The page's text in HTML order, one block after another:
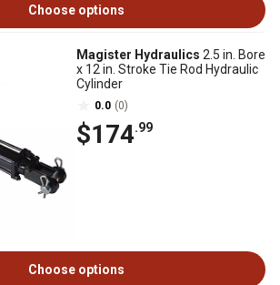
Choose options
Magister Hydraulics 2.5 in. Bore
x 12 in. Stroke Tie Rod Hydraulic
Cylinder
0.0 (0)
$174.99
Choose options